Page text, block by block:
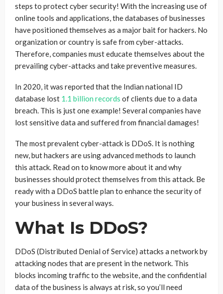
steps to protect cyber security! With the increasing use of
online tools and applications, the databases of businesses
have positioned themselves as a major bait for hackers. No
organization or country is safe from cyber-attacks.
Therefore, companies must educate themselves about the
prevailing cyber-attacks and take preventive measures.
In 2020, it was reported that the Indian national ID
database lost 1.1 billion records of clients due to a data
breach. This is just one example! Several companies have
lost sensitive data and suffered from financial damages!
The most prevalent cyber-attack is DDoS. It is nothing
new, but hackers are using advanced methods to launch
this attack. Read on to know more about it and why
businesses should protect themselves from this attack. Be
ready with a DDoS battle plan to enhance the security of
your business in several ways.
What Is DDoS?
DDoS (Distributed Denial of Service) attacks a network by
attacking nodes that are present in the network. This
blocks incoming traffic to the website, and the confidential
data of the business is always at risk, so you’ll need